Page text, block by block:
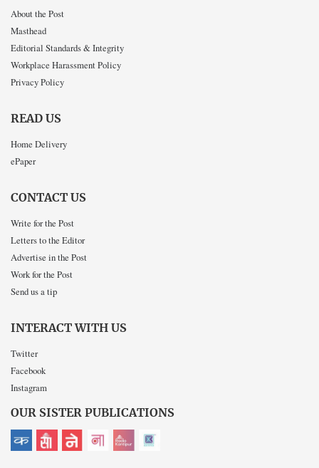
About the Post
Masthead
Editorial Standards & Integrity
Workplace Harassment Policy
Privacy Policy
READ US
Home Delivery
ePaper
CONTACT US
Write for the Post
Letters to the Editor
Advertise in the Post
Work for the Post
Send us a tip
INTERACT WITH US
Twitter
Facebook
Instagram
OUR SISTER PUBLICATIONS